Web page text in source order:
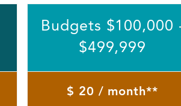
Budgets $100,000
$499,999
$ 20 / month**